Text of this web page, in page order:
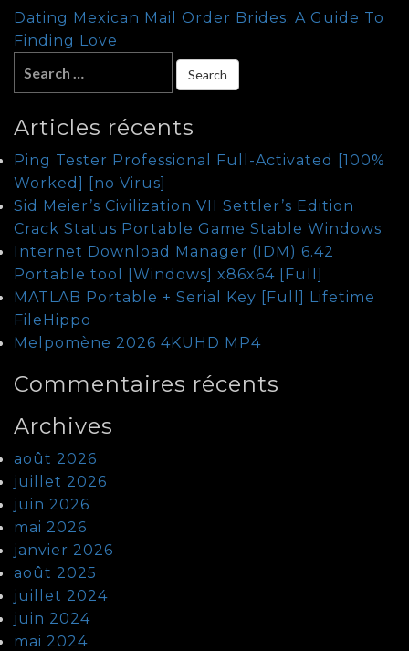
Dating Mexican Mail Order Brides: A Guide To
Finding Love
Articles récents
Ping Tester Professional Full-Activated [100%
Worked] [no Virus]
Sid Meier’s Civilization VII Settler’s Edition
Crack Status Portable Game Stable Windows
Internet Download Manager (IDM) 6.42
Portable tool [Windows] x86x64 [Full]
MATLAB Portable + Serial Key [Full] Lifetime
FileHippo
Melpomène 2026 4KUHD MP4
Commentaires récents
Archives
août 2026
juillet 2026
juin 2026
mai 2026
janvier 2026
août 2025
juillet 2024
juin 2024
mai 2024